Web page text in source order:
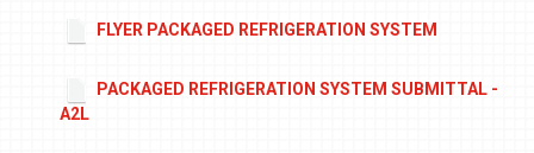
FLYER PACKAGED REFRIGERATION SYSTEM
PACKAGED REFRIGERATION SYSTEM SUBMITTAL -
A2L